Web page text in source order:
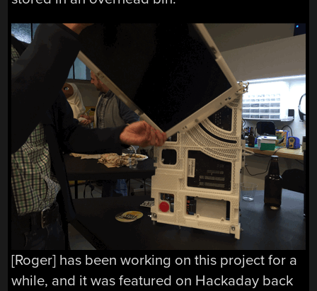
[Roger] has been working on this project for a
while, and it was featured on Hackaday back